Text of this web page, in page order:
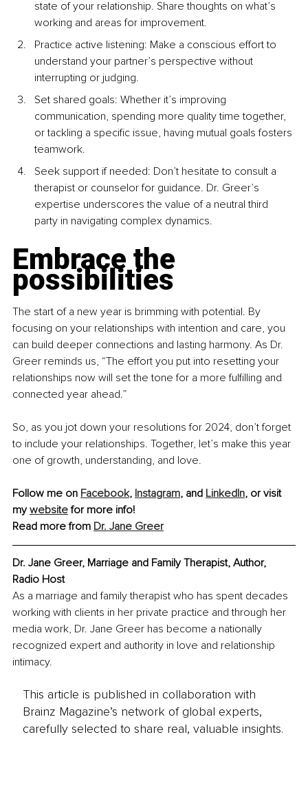
state of your relationship. Share thoughts on what’s
working and areas for improvement.
Practice active listening: Make a conscious effort to
understand your partner’s perspective without
interrupting or judging.
Set shared goals: Whether it’s improving
communication, spending more quality time together,
or tackling a specific issue, having mutual goals fosters
teamwork.
Seek support if needed: Don’t hesitate to consult a
therapist or counselor for guidance. Dr. Greer’s
expertise underscores the value of a neutral third
party in navigating complex dynamics.
Embrace the
possibilities
The start of a new year is brimming with potential. By
focusing on your relationships with intention and care, you
can build deeper connections and lasting harmony. As Dr.
Greer reminds us, “The effort you put into resetting your
relationships now will set the tone for a more fulfilling and
connected year ahead.”
So, as you jot down your resolutions for 2024, don’t forget
to include your relationships. Together, let’s make this year
one of growth, understanding, and love.
Follow me on Facebook, Instagram, and LinkedIn, or visit
my website for more info!
Read more from Dr. Jane Greer
Dr. Jane Greer, Marriage and Family Therapist, Author,
Radio Host
As a marriage and family therapist who has spent decades
working with clients in her private practice and through her
media work, Dr. Jane Greer has become a nationally
recognized expert and authority in love and relationship
intimacy.
This article is published in collaboration with
Brainz Magazine’s network of global experts,
carefully selected to share real, valuable insights.